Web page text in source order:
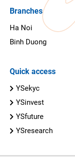
Branches
Ha Noi
Binh Duong
Quick access
YSekyc
YSinvest
YSfuture
YSresearch